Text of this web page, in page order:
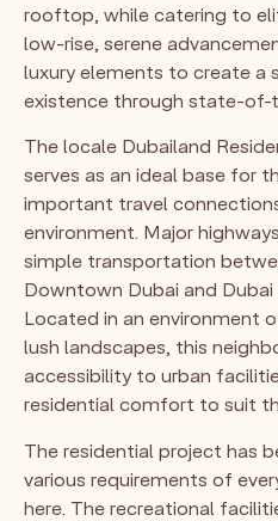
rooftop, while catering to
low-rise, serene
luxury elements to create a
existence through state-
The locale Dubailand
serves as an ideal base for
important travel
environment. Major
simple transportation
Downtown Dubai and
Located in an environment
lush landscapes, this
accessibility to urban
residential comfort to suit
The residential project has
various requirements of
here. The recreational